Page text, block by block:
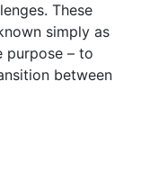
These
simply as
purpose – to
between